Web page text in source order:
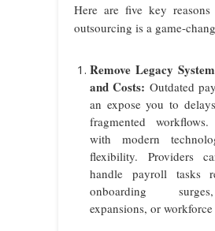
Here are five key
outsourcing is a game-
Remove Legacy
and Costs: Outdated
an expose you to
fragmented workflows.
with modern
flexibility. Providers
handle payroll tasks
onboarding
expansions, or